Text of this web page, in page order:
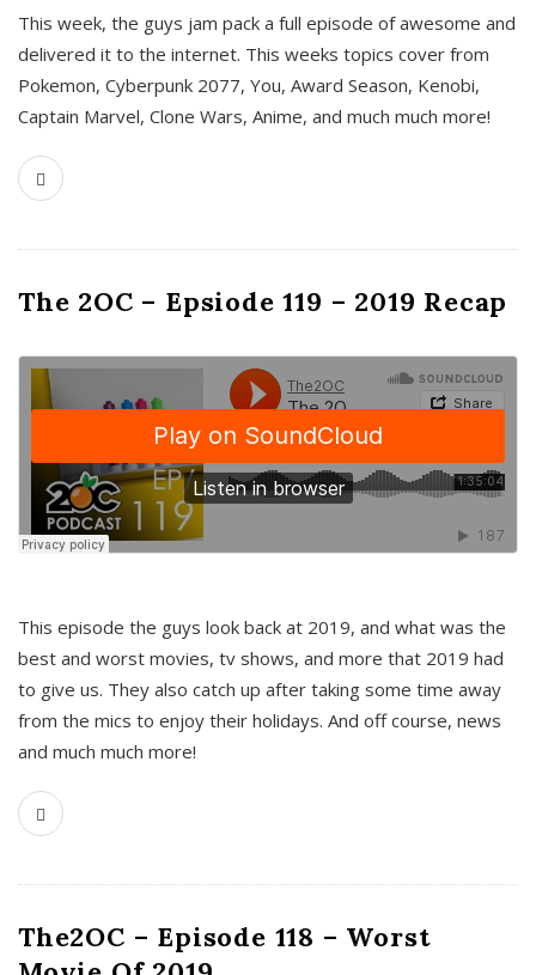
This week, the guys jam pack a full episode of awesome and
delivered it to the internet. This weeks topics cover from
Pokemon, Cyberpunk 2077, You, Award Season, Kenobi,
Captain Marvel, Clone Wars, Anime, and much much more!
The 2OC – Epsiode 119 – 2019 Recap
This episode the guys look back at 2019, and what was the
best and worst movies, tv shows, and more that 2019 had
to give us. They also catch up after taking some time away
from the mics to enjoy their holidays. And off course, news
and much much more!
The2OC – Episode 118 – Worst